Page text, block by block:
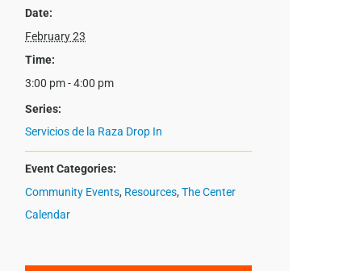
Date:
February 23
Time:
3:00 pm - 4:00 pm
Series:
Servicios de la Raza Drop In
Event Categories:
Community Events, Resources,The Center
Calendar